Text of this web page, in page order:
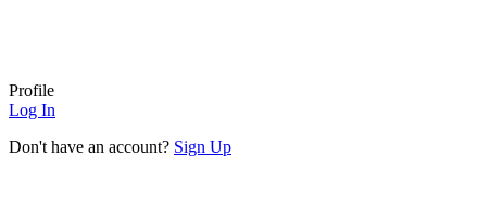
Profile
Log In
Don't have an account? Sign Up